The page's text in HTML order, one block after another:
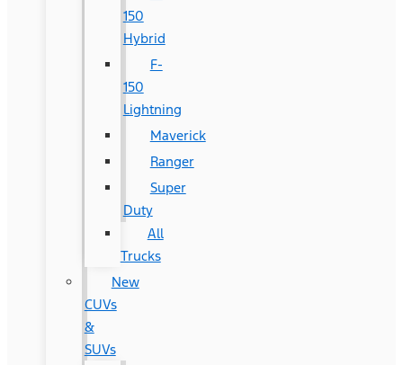
150
Hybrid
F-
150
Lightning
Maverick
Ranger
Super
Duty
All
Trucks
New
CUVs
&
SUVs